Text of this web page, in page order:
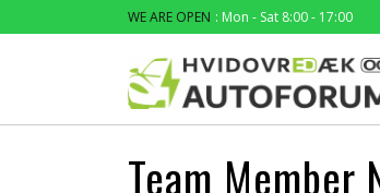
WE ARE OPEN : Mon - Sat 8:00 - 17:00
Team Member